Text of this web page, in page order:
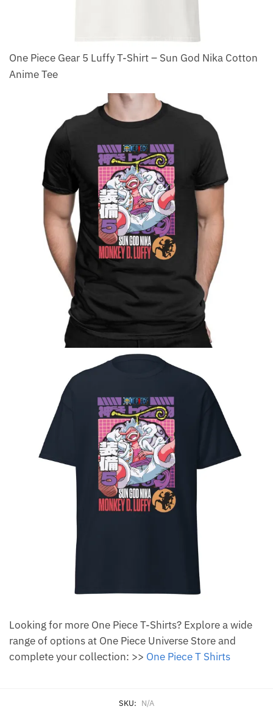
One Piece Gear 5 Luffy T-Shirt – Sun God Nika Cotton
Anime Tee
Looking for more One Piece T-Shirts? Explore a wide
range of options at One Piece Universe Store and
complete your collection: >> One Piece T Shirts
SKU: N/A